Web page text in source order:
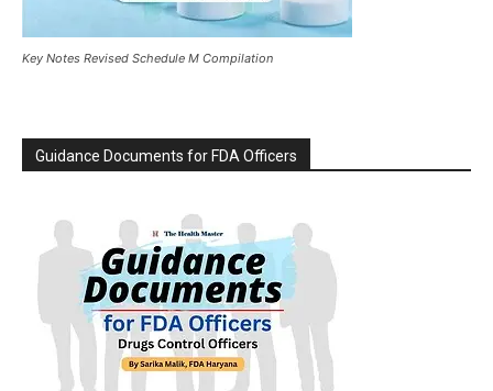
Key Notes Revised Schedule M Compilation
Guidance Documents for FDA Officers